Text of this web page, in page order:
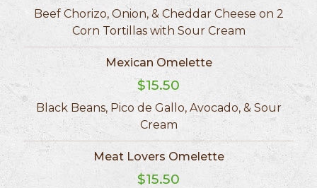
Beef Chorizo, Onion, & Cheddar Cheese on 2
Corn Tortillas with Sour Cream
Mexican Omelette
$15.50
Black Beans, Pico de Gallo, Avocado, & Sour
Cream
Meat Lovers Omelette
$15.50